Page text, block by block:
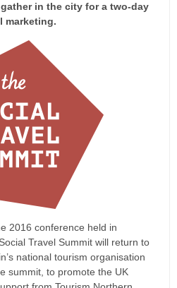
in the city for a two-day
marketing.
2016 conference held in
Travel Summit will return to
national tourism organisation
summit, to promote the UK